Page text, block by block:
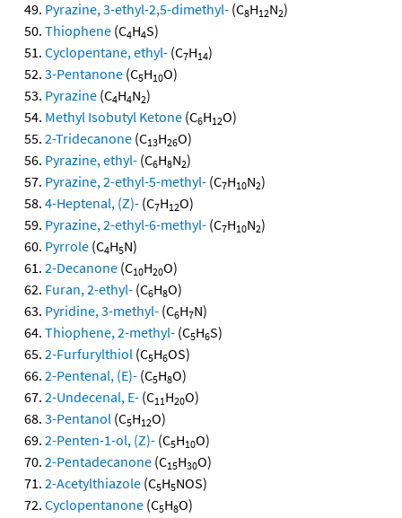
Pyrazine, 3-ethyl-2,5-dimethyl- (C8H12N2)
Thiophene (C4H4S)
Cyclopentane, ethyl- (C7H14)
3-Pentanone (C5H10O)
Pyrazine (C4H4N2)
Methyl Isobutyl Ketone (C6H12O)
2-Tridecanone (C13H26O)
Pyrazine, ethyl- (C6H8N2)
Pyrazine, 2-ethyl-5-methyl- (C7H10N2)
4-Heptenal, (Z)- (C7H12O)
Pyrazine, 2-ethyl-6-methyl- (C7H10N2)
Pyrrole (C4H5N)
2-Decanone (C10H20O)
Furan, 2-ethyl- (C6H8O)
Pyridine, 3-methyl- (C6H7N)
Thiophene, 2-methyl- (C5H6S)
2-Furfurylthiol (C5H6OS)
2-Pentenal, (E)- (C5H8O)
2-Undecenal, E- (C11H20O)
3-Pentanol (C5H12O)
2-Penten-1-ol, (Z)- (C5H10O)
2-Pentadecanone (C15H30O)
2-Acetylthiazole (C5H5NOS)
Cyclopentanone (C5H8O)